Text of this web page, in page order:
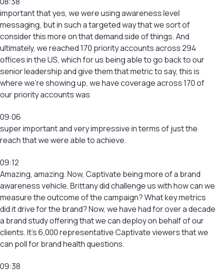
important that yes, we were using awareness level
messaging, but in such a targeted way that we sort of
consider this more on that demand side of things. And
ultimately, we reached 170 priority accounts across 294
offices in the US, which for us being able to go back to our
senior leadership and give them that metric to say, this is
where we’re showing up, we have coverage across 170 of
our priority accounts was
09:06
super important and very impressive in terms of just the
reach that we were able to achieve.
09:12
Amazing, amazing. Now, Captivate being more of a brand
awareness vehicle, Brittany did challenge us with how can we
measure the outcome of the campaign? What key metrics
did it drive for the brand? Now, we have had for over a decade
a brand study offering that we can deploy on behalf of our
clients. It’s 6,000 representative Captivate viewers that we
can poll for brand health questions.
09:38